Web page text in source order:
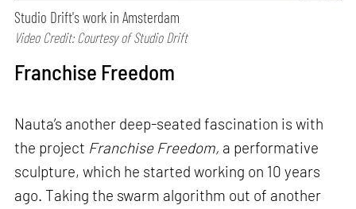
Studio Drift's work in Amsterdam
Video Credit: Courtesy of Studio Drift
Franchise Freedom
Nauta’s another deep-seated fascination is with
the project Franchise Freedom, a performative
sculpture, which he started working on 10 years
ago. Taking the swarm algorithm out of another